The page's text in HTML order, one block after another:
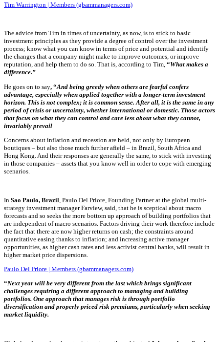
Tim Warrington | Members (gbammanagers.com)
The advice from Tim in times of uncertainty, as now, is to stick to basic
investment principles as they provide a degree of control over the investment
process; know what you can know in terms of price and potential and identify
the changes that a company might make to improve outcomes, or improve
reputation, and help them to do so. That is, according to Tim, “What makes a
difference.”
He goes on to say, “And being greedy when others are fearful confers
advantage, especially when applied together with a longer-term investment
horizon. This is not complex; it is common sense. After all, it is the same in any
period of crisis or uncertainty, whether international or domestic. Those actors
that focus on what they can control and care less about what they cannot,
invariably prevail
Concerns about inflation and recession are held, not only by European
boutiques – but also those much further afield – in Brazil, South Africa and
Hong Kong. And their responses are generally the same, to stick with investing
in those companies – assets that you know well in order to cope with emerging
scenarios.
In Sao Paulo, Brazil Paulo Del Priore, Founding Partner at the global multi-
strategy investment managerFarview, said, that he is sceptical about macro
forecasts and so seeks the more bottom up approach of building portfolios that
are independent of macro scenarios. Factors driving their work therefore include
the fact that there are now higher returns on cash; the constraints around
quantitative easing thanks to inflation; and increasing active manager
opportunities, as higher cash rates and less activist central banks, will result in
higher market price dispersions.
Paulo Del Priore | Members (gbammanagers.com)
“Next year will be very different from the last which brings significant
challenges requiring a different approach to managing and building
portfolios. One approach that manages risk is through portfolio
diversification and properly priced risk premiums, particularly when seeking
market liquidity.